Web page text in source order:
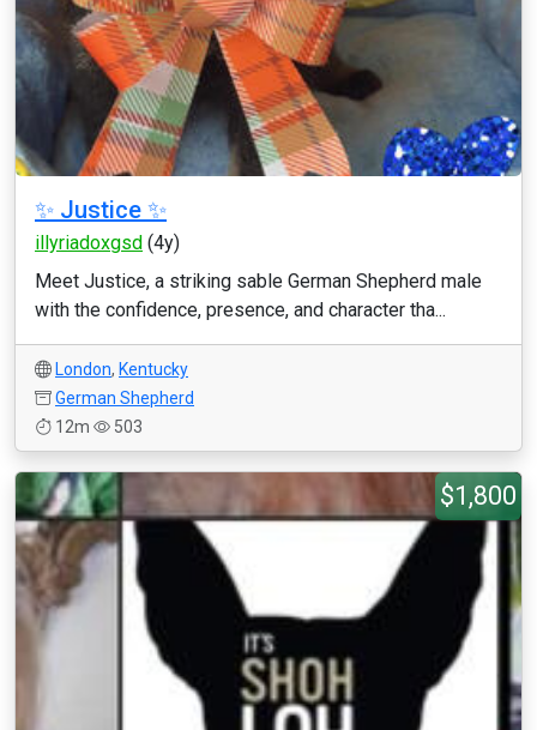
✨ Justice ✨
illyriadoxgsd (4y)
Meet Justice, a striking sable German Shepherd male
with the confidence, presence, and character tha...
London, Kentucky
German Shepherd
12m
503
$1,800